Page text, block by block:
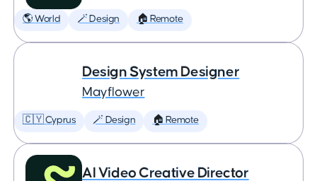
🌎 World 🪄 Design 🏠 Remote
Design System Designer
Mayflower
🇨🇾 Cyprus 🪄 Design 🏠 Remote
AI Video Creative Director